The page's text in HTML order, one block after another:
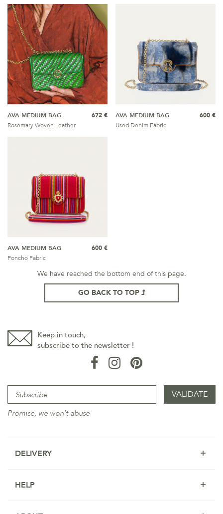
AVA MEDIUM BAG
Rosemary Woven Leather
672 €
AVA MEDIUM BAG
Used Denim Fabric
600 €
AVA MEDIUM BAG
Poncho Fabric
600 €
We have reached the bottom end of this page.
GO BACK TO TOP
Keep in touch,
subscribe to the newsletter !
Promise, we won't abuse
DELIVERY
HELP